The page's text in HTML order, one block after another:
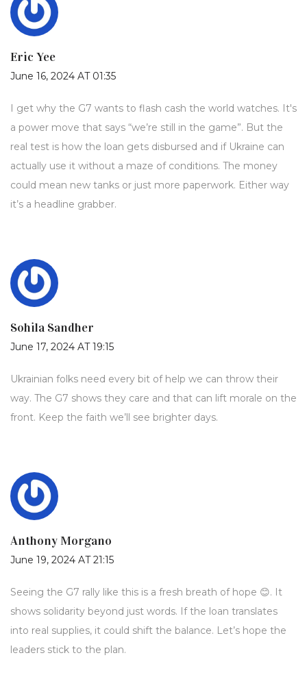
Eric Yee
June 16, 2024 AT 01:35
I get why the G7 wants to flash cash the world watches. It's
a power move that says “we’re still in the game”. But the
real test is how the loan gets disbursed and if Ukraine can
actually use it without a maze of conditions. The money
could mean new tanks or just more paperwork. Either way
it’s a headline grabber.
Sohila Sandher
June 17, 2024 AT 19:15
Ukrainian folks need every bit of help we can throw their
way. The G7 shows they care and that can lift morale on the
front. Keep the faith we’ll see brighter days.
Anthony Morgano
June 19, 2024 AT 21:15
Seeing the G7 rally like this is a fresh breath of hope 😊. It
shows solidarity beyond just words. If the loan translates
into real supplies, it could shift the balance. Let’s hope the
leaders stick to the plan.